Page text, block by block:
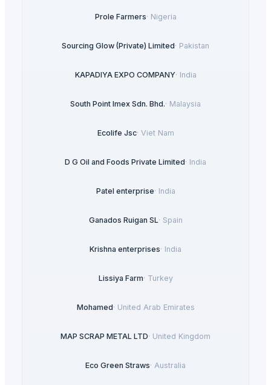
Prole Farmers· Nigeria
Sourcing Glow (Private) Limited· Pakistan
KAPADIYA EXPO COMPANY· India
South Point Imex Sdn. Bhd.· Malaysia
Ecolife Jsc· Viet Nam
D G Oil and Foods Private Limited· India
Patel enterprise· India
Ganados Ruigan SL· Spain
Krishna enterprises· India
Lissiya Farm· Turkey
Mohamed· United Arab Emirates
MAP SCRAP METAL LTD· United Kingdom
Eco Green Straws· Australia